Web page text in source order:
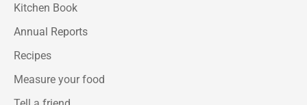
Kitchen Book
Annual Reports
Recipes
Measure your food